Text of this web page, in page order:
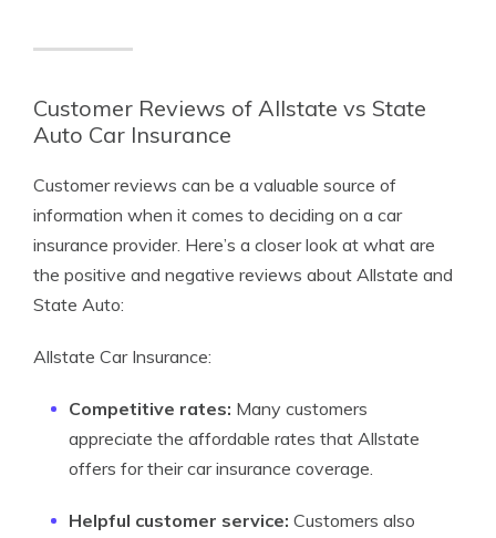
Customer Reviews of Allstate vs State
Auto Car Insurance
Customer reviews can be a valuable source of
information when it comes to deciding on a car
insurance provider. Here’s a closer look at what are
the positive and negative reviews about Allstate and
State Auto:
Allstate Car Insurance:
Competitive rates: Many customers
appreciate the affordable rates that Allstate
offers for their car insurance coverage.
Helpful customer service: Customers also